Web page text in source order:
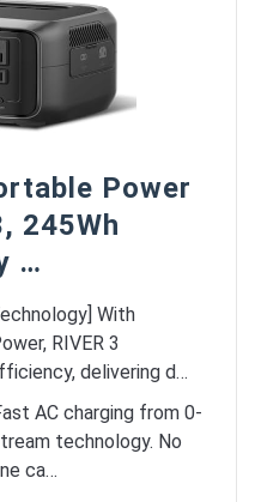
Power
245Wh
…
With
RIVER 3
delivering d…
AC charging from 0-
technology. No
ca…